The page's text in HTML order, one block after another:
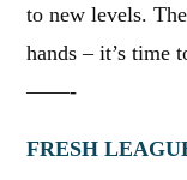
to new levels.
hands – it’s time
——-
FRESH